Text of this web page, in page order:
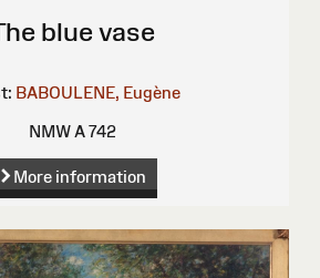
blue vase
BABOULENE, Eugène
NMW A 742
More information